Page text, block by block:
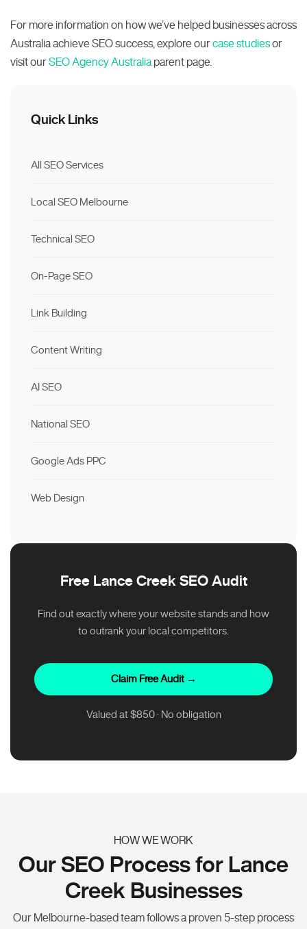
For more information on how we’ve helped businesses across
Australia achieve SEO success, explore ourcase studiesor
visit ourSEO Agency Australia parent page.
Quick Links
All SEO Services
Local SEO Melbourne
Technical SEO
On-Page SEO
Link Building
Content Writing
AI SEO
National SEO
Google Ads PPC
Web Design
Free Lance Creek SEO Audit
Find out exactly where your website stands and how
to outrank your local competitors.
Claim Free Audit →
Valued at $850 · No obligation
HOW WE WORK
Our SEO Process for Lance
Creek Businesses
Our Melbourne-based team follows a proven 5-step process